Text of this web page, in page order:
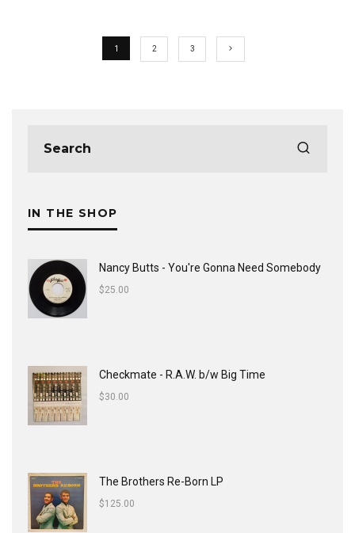
1 2 3
IN THE SHOP
Nancy Butts - You're Gonna Need Somebody
$25.00
Checkmate - R.A.W. b/w Big Time
$30.00
The Brothers Re-Born LP
$125.00